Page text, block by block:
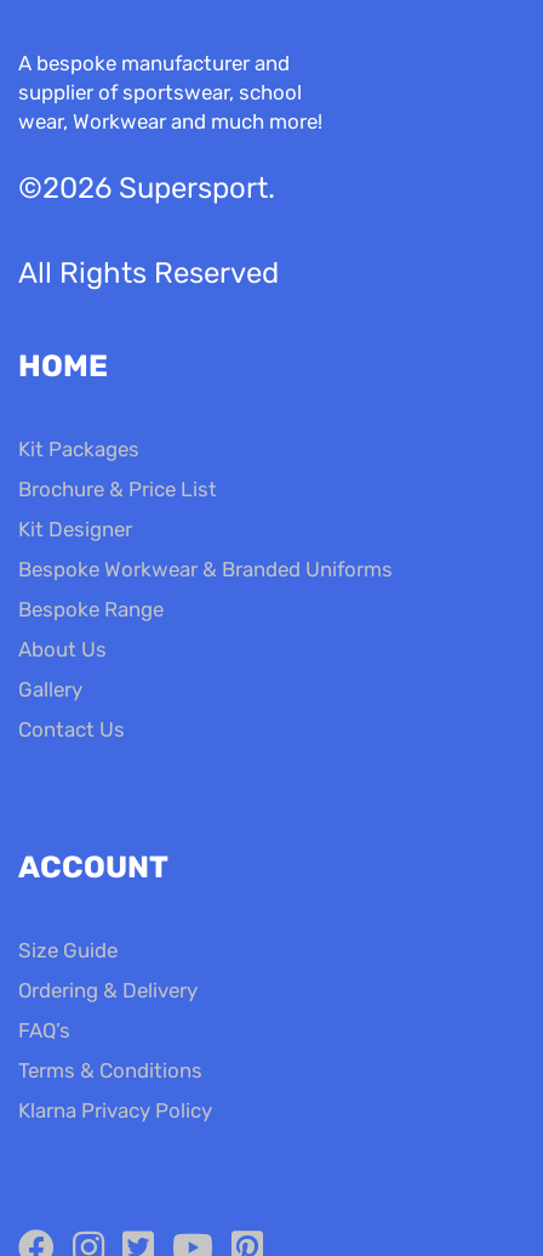
A bespoke manufacturer and
supplier of sportswear, school
wear, Workwear and much more!
©2026 Supersport.
All Rights Reserved
HOME
Kit Packages
Brochure & Price List
Kit Designer
Bespoke Workwear & Branded Uniforms
Bespoke Range
About Us
Gallery
Contact Us
ACCOUNT
Size Guide
Ordering & Delivery
FAQ’s
Terms & Conditions
Klarna Privacy Policy